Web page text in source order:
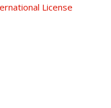
License